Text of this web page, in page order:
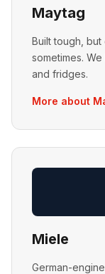
Maytag
Built tough,
sometimes.
and fridges.
More about
Miele
German-